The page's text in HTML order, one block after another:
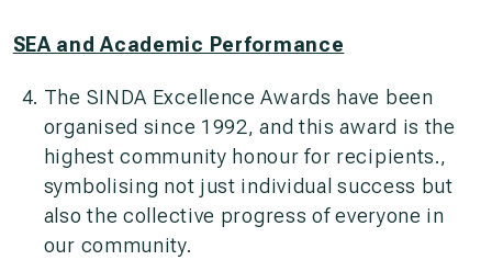
SEA and Academic Performance
The SINDA Excellence Awards have been
organised since 1992, and this award is the
highest community honour for recipients.,
symbolising not just individual success but
also the collective progress of everyone in
our community.